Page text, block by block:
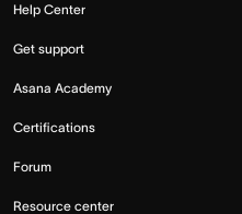
Help Center
Get support
Asana Academy
Certifications
Forum
Resource center